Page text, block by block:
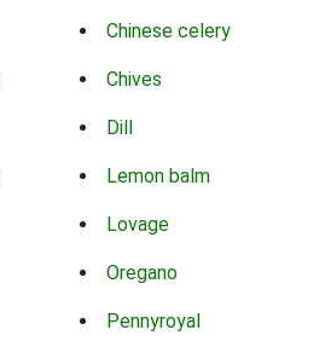
Chinese celery
Chives
Dill
Lemon balm
Lovage
Oregano
Pennyroyal